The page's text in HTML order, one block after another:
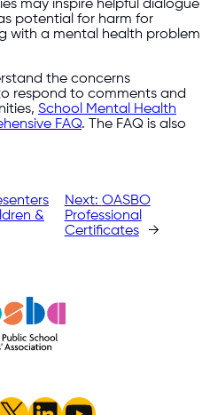
may inspire helpful dialogue
potential for harm for
with a mental health problem
the concerns
respond to comments and
School Mental Health
FAQ. The FAQ is also
&
Next: OASBO
Professional
Certificates
→